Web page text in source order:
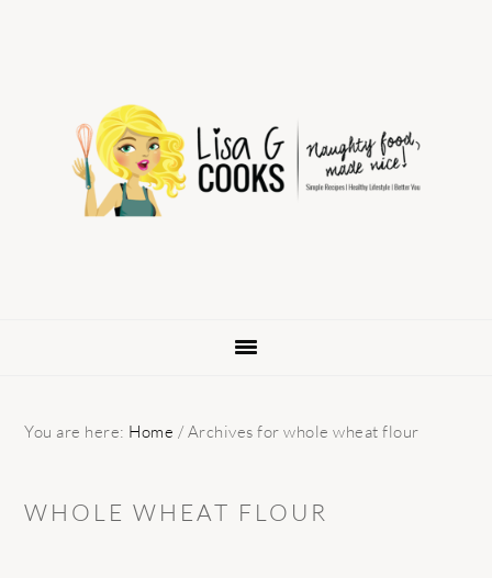
navigation
You are here: Home / Archives for whole wheat flour
WHOLE WHEAT FLOUR